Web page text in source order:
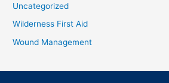
Uncategorized
Wilderness First Aid
Wound Management